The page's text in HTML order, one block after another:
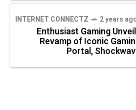
INTERNET CONNECTZ 2 years
Enthusiast Gaming
Revamp of Iconic
Portal,